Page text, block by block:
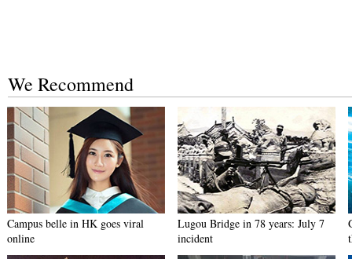
We Recommend
Campus belle in HK goes viral
online
Lugou Bridge in 78 years: July 7
incident